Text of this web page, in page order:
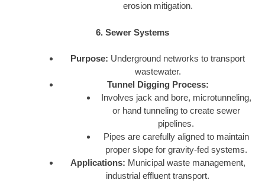
erosion mitigation.
6. Sewer Systems
Purpose: Underground networks to transport
wastewater.
Tunnel Digging Process:
Involves jack and bore, microtunneling,
or hand tunneling to create sewer
pipelines.
Pipes are carefully aligned to maintain
proper slope for gravity-fed systems.
Applications: Municipal waste management,
industrial effluent transport.